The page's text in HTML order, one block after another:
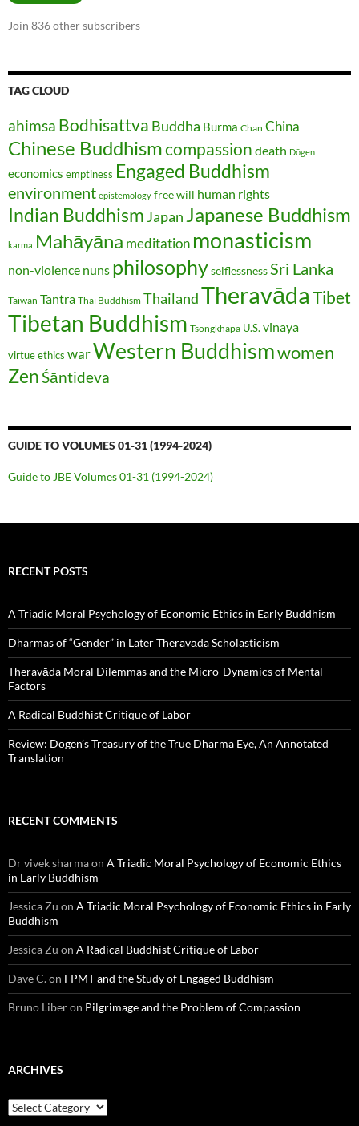
Join 836 other subscribers
TAG CLOUD
ahimsa Bodhisattva Buddha Burma Chan China
Chinese Buddhismcompassion death Dōgen
economics emptiness Engaged Buddhism
environment epistemology free will human rights
Indian Buddhism Japan Japanese Buddhism
karma Mahāyāna meditation monasticism
non-violence nuns philosophyselflessness Sri Lanka
Taiwan Tantra Thai Buddhism ThailandTheravāda Tibet
Tibetan Buddhism Tsongkhapa U.S. vinaya
virtue ethics warWestern Buddhismwomen
ZenŚāntideva
GUIDE TO VOLUMES 01-31 (1994-2024)
Guide to JBE Volumes 01-31 (1994-2024)
RECENT POSTS
A Triadic Moral Psychology of Economic Ethics in Early Buddhism
Dharmas of “Gender” in Later Theravāda Scholasticism
Theravāda Moral Dilemmas and the Micro-Dynamics of Mental
Factors
A Radical Buddhist Critique of Labor
Review: Dōgen’s Treasury of the True Dharma Eye, An Annotated
Translation
RECENT COMMENTS
Dr vivek sharmaon A Triadic Moral Psychology of Economic Ethics
in Early Buddhism
Jessica Zu on A Triadic Moral Psychology of Economic Ethics in Early
Buddhism
Jessica Zu on A Radical Buddhist Critique of Labor
Dave C.on FPMT and the Study of Engaged Buddhism
Bruno Liberon Pilgrimage and the Problem of Compassion
ARCHIVES
Archives